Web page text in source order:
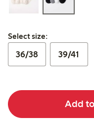
Select size:
Select size:
36/38 39/41
Add